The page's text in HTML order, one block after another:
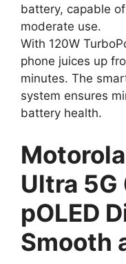
battery, capable
moderate use.
With 120W
phone juices up
minutes. The
system ensures
battery health.
Ultra
pOLED
Smooth